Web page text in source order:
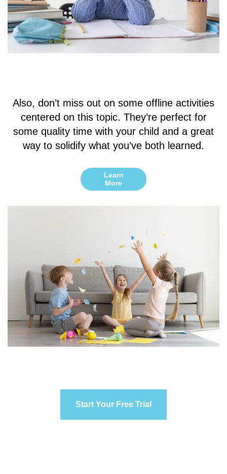
Also, don’t miss out on some offline activities
centered on this topic. They’re perfect for
some quality time with your child and a great
way to solidify what you’ve both learned.
Learn
More
Start Your Free Trial